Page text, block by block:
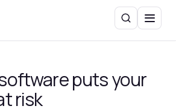
SearchMenu
puts your
risk